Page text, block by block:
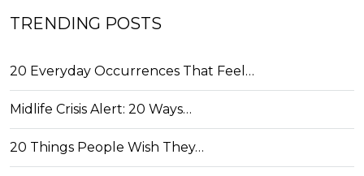
TRENDING POSTS
20 Everyday Occurrences That Feel…
Midlife Crisis Alert: 20 Ways…
20 Things People Wish They…